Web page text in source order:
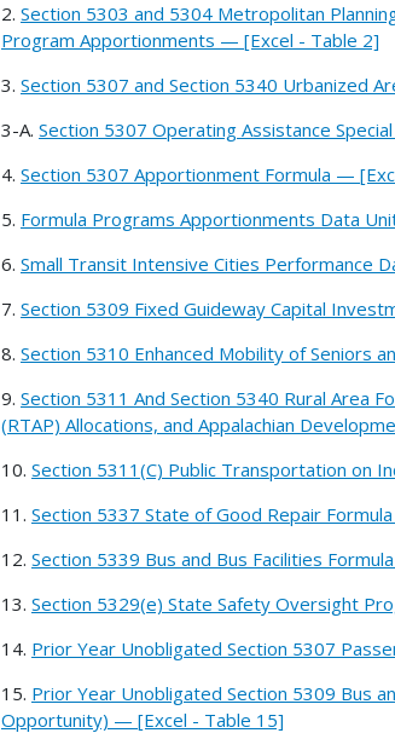
2. Section 5303 and 5304 Metropolitan
Program Apportionments — [Excel - Table 2]
3. Section 5307 and Section 5340 Urbanized
3-A. Section 5307 Operating Assistance
4. Section 5307 Apportionment Formula —
5. Formula Programs Apportionments Data
6. Small Transit Intensive Cities Performance
7. Section 5309 Fixed Guideway Capital
8. Section 5310 Enhanced Mobility of Seniors
9. Section 5311 And Section 5340 Rural Area
(RTAP) Allocations, and Appalachian
10. Section 5311(C) Public Transportation on
11. Section 5337 State of Good Repair
12. Section 5339 Bus and Bus Facilities
13. Section 5329(e) State Safety Oversight
14. Prior Year Unobligated Section 5307
15. Prior Year Unobligated Section 5309 Bus
Opportunity) — [Excel - Table 15]